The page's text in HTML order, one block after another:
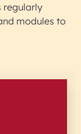
regularly
modules to